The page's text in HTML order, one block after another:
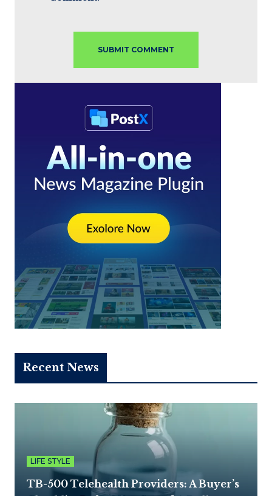
Recent News
LIFE STYLE
TB-500 Telehealth Providers: A Buyer’s